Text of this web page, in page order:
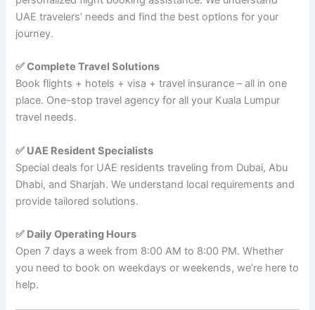
UAE travelers’ needs and find the best options for your
journey.
✅ Complete Travel Solutions
Book flights + hotels + visa + travel insurance – all in one
place. One-stop travel agency for all your Kuala Lumpur
travel needs.
✅ UAE Resident Specialists
Special deals for UAE residents traveling from Dubai, Abu
Dhabi, and Sharjah. We understand local requirements and
provide tailored solutions.
✅ Daily Operating Hours
Open 7 days a week from 8:00 AM to 8:00 PM. Whether
you need to book on weekdays or weekends, we’re here to
help.